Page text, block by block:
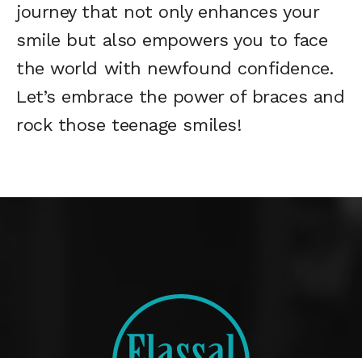
journey that not only enhances your
smile but also empowers you to face
the world with newfound confidence.
Let’s embrace the power of braces and
rock those teenage smiles!